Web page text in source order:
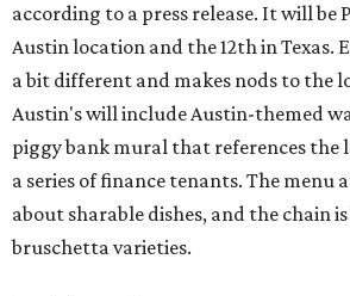
according to a press release. It will be
Austin location and the 12th in Texas.
a bit different and makes nods to the
Austin's will include Austin-themed
piggy bank mural that references the
a series of finance tenants. The menu
about sharable dishes, and the chain
bruschetta varieties.